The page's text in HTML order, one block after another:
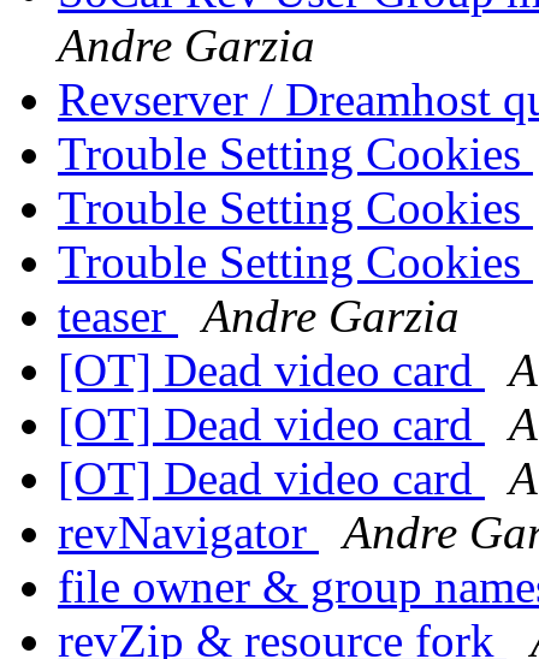
Andre Garzia
Revserver / Dreamhost
Trouble Setting Cookies
Trouble Setting Cookies
Trouble Setting Cookies
teaser
Andre Garzia
[OT] Dead video card
[OT] Dead video card
[OT] Dead video card
revNavigator
Andre
file owner & group
revZip & resource fork